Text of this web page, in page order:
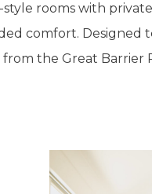
rooms with
comfort.
the Great Barrier